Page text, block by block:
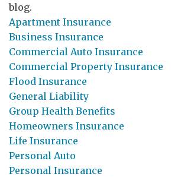
blog.
Apartment Insurance
Business Insurance
Commercial Auto Insurance
Commercial Property Insurance
Flood Insurance
General Liability
Group Health Benefits
Homeowners Insurance
Life Insurance
Personal Auto
Personal Insurance